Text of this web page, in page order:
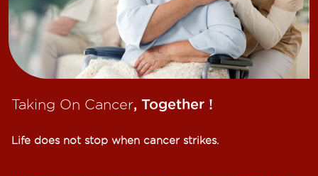
Taking On Cancer, Together !​
Life does not stop when cancer strikes.​